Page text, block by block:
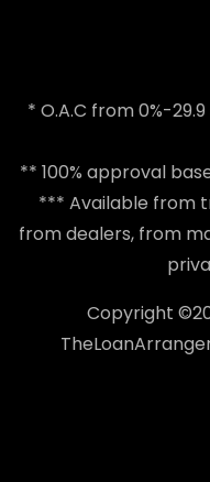
* O.A.C from 0%-
** 100% approval
*** Available from
from dealers, from
Copyright ©